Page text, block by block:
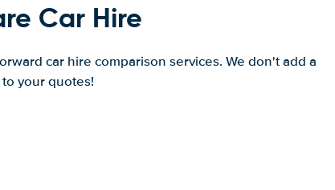
Car Hire
car hire comparison services. We don't add a
your quotes!